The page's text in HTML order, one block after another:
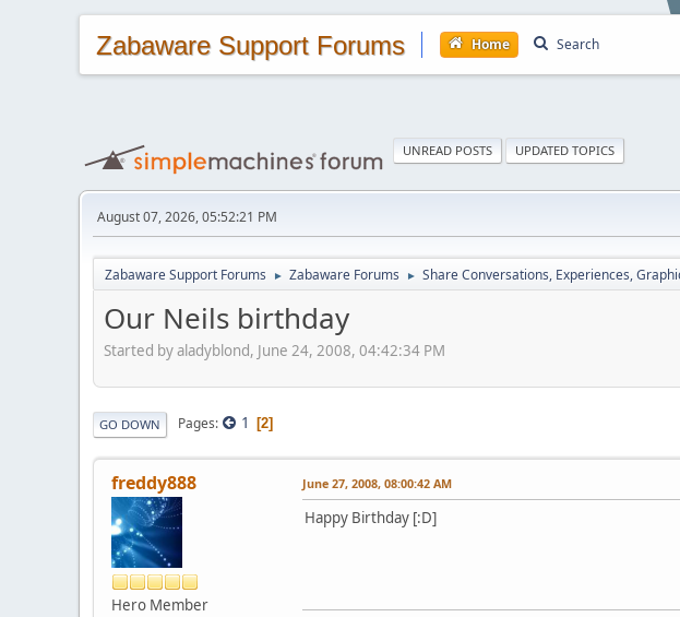
Zabaware Support Forums Home Search
UNREAD POSTS UPDATED TOPICS
August 07, 2026, 05:52:21 PM
Zabaware Support Forums ► Zabaware Forums ► Share Conversations, Experiences,
Our Neils birthday
Started by aladyblond, June 24, 2008, 04:42:34 PM
GO DOWN Pages 1 2
freddy888
Hero Member
June 27, 2008, 08:00:42 AM
Happy Birthday [:D]